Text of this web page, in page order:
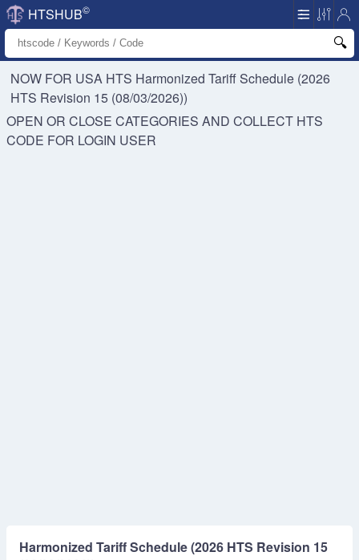
HTSHUB©
NOW FOR USA HTS Harmonized Tariff Schedule (2026
HTS Revision 15 (08/03/2026))
OPEN OR CLOSE CATEGORIES AND COLLECT HTS
CODE FOR LOGIN USER
Harmonized Tariff Schedule (2026 HTS Revision 15